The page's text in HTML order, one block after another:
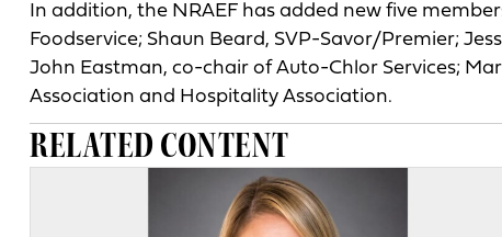
In addition, the NRAEF has added new five
Foodservice; Shaun Beard, SVP-Savor/Premier;
John Eastman, co-chair of Auto-Chlor Services;
Association and Hospitality Association.
RELATED CONTENT